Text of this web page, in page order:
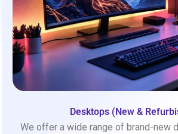
Desktops (New &
We offer a wide range of brand-new